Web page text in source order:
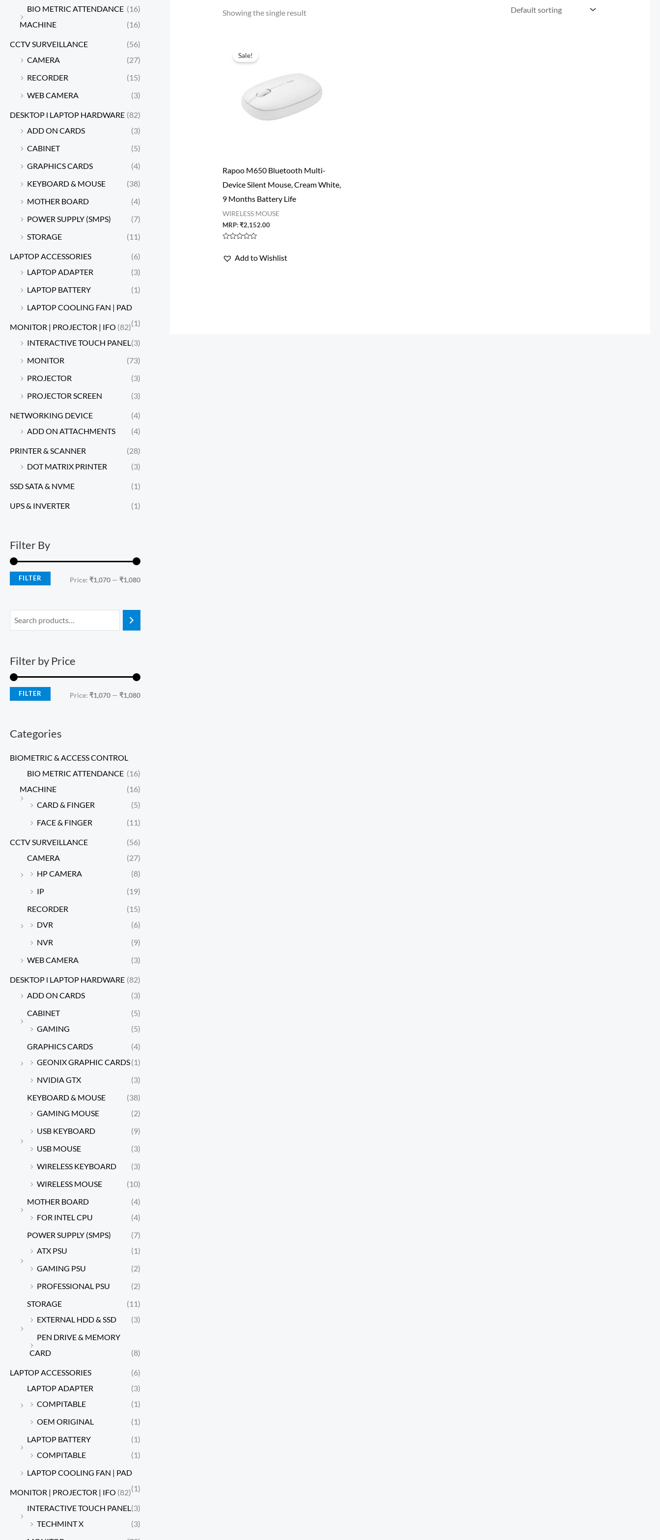
(16)
BIO METRIC ATTENDANCE
MACHINE
(16)
CCTV SURVEILLANCE
(56)
CAMERA
(27)
RECORDER
(15)
WEB CAMERA
(3)
DESKTOP l LAPTOP HARDWARE (82)
ADD ON CARDS
(3)
CABINET
(5)
GRAPHICS CARDS
(4)
KEYBOARD & MOUSE
(38)
MOTHER BOARD
(4)
POWER SUPPLY (SMPS)
(7)
STORAGE
(11)
LAPTOP ACCESSORIES
(6)
LAPTOP ADAPTER
(3)
LAPTOP BATTERY
(1)
LAPTOP COOLING FAN | PAD
(1)
MONITOR | PROJECTOR | IFO (82)
INTERACTIVE TOUCH PANEL(3)
MONITOR
(73)
PROJECTOR
(3)
PROJECTOR SCREEN
(3)
NETWORKING DEVICE
(4)
ADD ON ATTACHMENTS
(4)
PRINTER & SCANNER
(28)
DOT MATRIX PRINTER
(3)
SSD SATA & NVME (1)
UPS & INVERTER (1)
Filter By
FILTER Price: ₹1,070 — ₹1,080
Filter by Price
FILTER Price: ₹1,070 — ₹1,080
Categories
BIOMETRIC & ACCESS CONTROL
(16)
BIO METRIC ATTENDANCE
MACHINE
(16)
CARD & FINGER
(5)
FACE & FINGER
(11)
CCTV SURVEILLANCE
(56)
CAMERA
(27)
HP CAMERA
(8)
IP
(19)
RECORDER
(15)
DVR
(6)
NVR
(9)
WEB CAMERA
(3)
DESKTOP l LAPTOP HARDWARE (82)
ADD ON CARDS
(3)
CABINET
(5)
GAMING
(5)
GRAPHICS CARDS
(4)
GEONIX GRAPHIC CARDS(1)
NVIDIA GTX
(3)
KEYBOARD & MOUSE
(38)
GAMING MOUSE
(2)
USB KEYBOARD
(9)
USB MOUSE
(3)
WIRELESS KEYBOARD
(3)
WIRELESS MOUSE
(10)
MOTHER BOARD
(4)
FOR INTEL CPU
(4)
POWER SUPPLY (SMPS)
(7)
ATX PSU
(1)
GAMING PSU
(2)
PROFESSIONAL PSU
(2)
STORAGE
(11)
EXTERNAL HDD & SSD
(3)
PEN DRIVE & MEMORY
CARD
(8)
LAPTOP ACCESSORIES
(6)
LAPTOP ADAPTER
(3)
COMPITABLE
(1)
OEM ORIGINAL
(1)
LAPTOP BATTERY
(1)
COMPITABLE
(1)
LAPTOP COOLING FAN | PAD
(1)
MONITOR | PROJECTOR | IFO (82)
INTERACTIVE TOUCH PANEL(3)
TECHMINT X
(3)
Showing the single result
Sale!
Rapoo M650 Bluetooth Multi-
Device Silent Mouse, Cream White,
9 Months Battery Life
WIRELESS MOUSE
MRP:₹2,152.00
out Add to Wishlist